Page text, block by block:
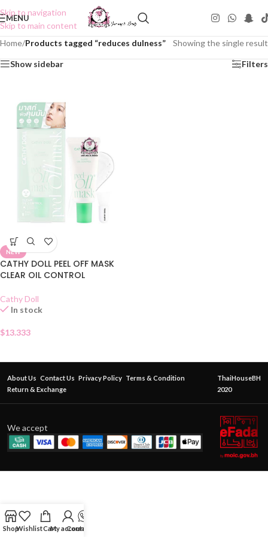
Skip to navigation
Skip to main content
MENU
Home/Products tagged “reduces dulness” Showing the single result
Show sidebar Filters
NEW
CATHY DOLL PEEL OFF MASK
CLEAR OIL CONTROL
Cathy Doll
In stock
$13.333
About Us Contact Us Privacy Policy Terms & Condition
Return & Exchange
ThaiHouseBH
2020
We accept
ShopWishlistCartMy account
Contact Us